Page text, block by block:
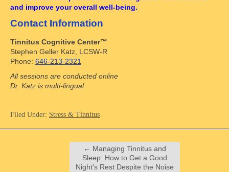
and improve your overall well-being.
Contact Information
Tinnitus Cognitive Center™
Stephen Geller Katz, LCSW-R
Phone: 646-213-2321
All sessions are conducted online
Dr. Katz is multi-lingual
Filed Under: Stress & Tinnitus
← Managing Tinnitus and
Sleep: How to Get a Good
Night’s Rest Despite the Noise